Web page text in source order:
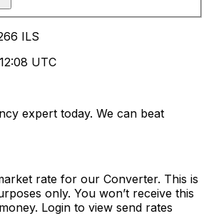
ILS
UTC
expert today. We can beat
rate for our Converter. This is
only. You won’t receive this
Login to view send rates